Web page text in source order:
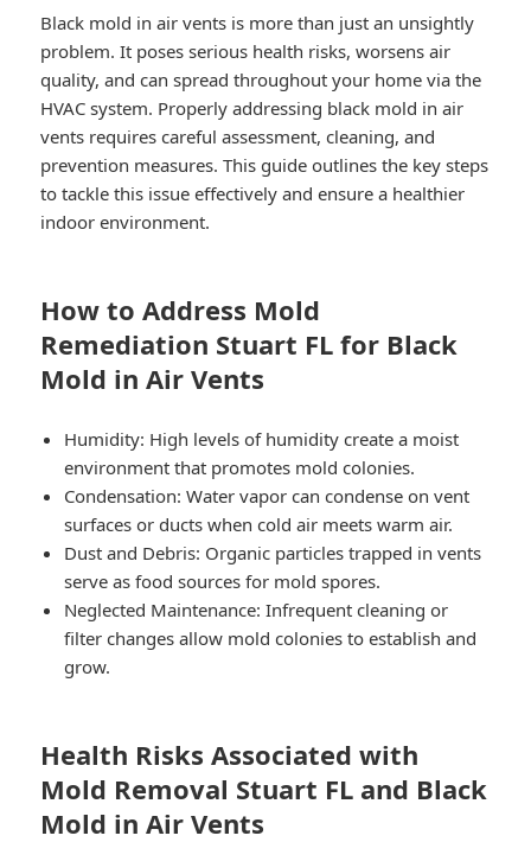
Black mold in air vents is more than just an unsightly
problem. It poses serious health risks, worsens air
quality, and can spread throughout your home via the
HVAC system. Properly addressing black mold in air
vents requires careful assessment, cleaning, and
prevention measures. This guide outlines the key steps
to tackle this issue effectively and ensure a healthier
indoor environment.
How to Address Mold
Remediation Stuart FL for Black
Mold in Air Vents
Humidity: High levels of humidity create a moist
environment that promotes mold colonies.
Condensation: Water vapor can condense on vent
surfaces or ducts when cold air meets warm air.
Dust and Debris: Organic particles trapped in vents
serve as food sources for mold spores.
Neglected Maintenance: Infrequent cleaning or
filter changes allow mold colonies to establish and
grow.
Health Risks Associated with
Mold Removal Stuart FL and Black
Mold in Air Vents